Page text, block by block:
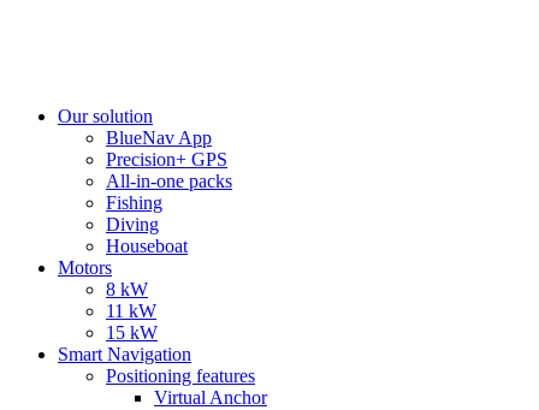
Our solution
BlueNav App
Precision+ GPS
All-in-one packs
Fishing
Diving
Houseboat
Motors
8 kW
11 kW
15 kW
Smart Navigation
Positioning features
Virtual Anchor